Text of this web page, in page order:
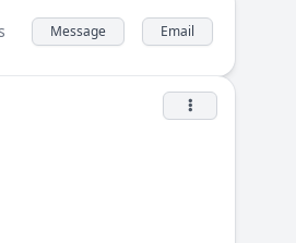
Message Email